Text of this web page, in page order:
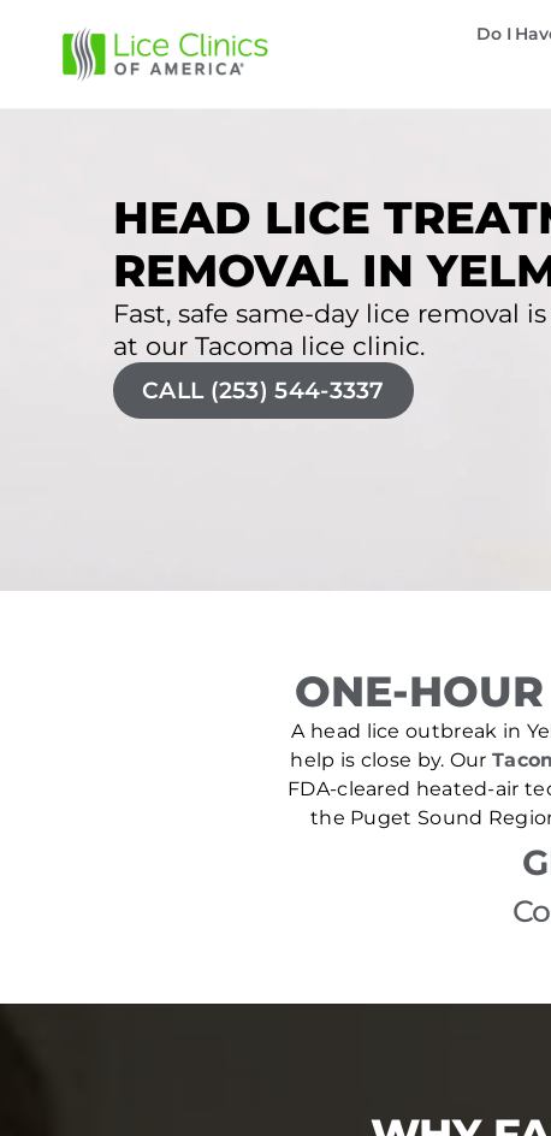
Do I
HEAD LICE
REMOVAL IN
Fast, safe same-day lice removal
at our Tacoma lice clinic.
CALL (253) 544-3337
ONE-
A head lice outbreak in
help is close by. Our
FDA-cleared heated-air
the Puget Sound